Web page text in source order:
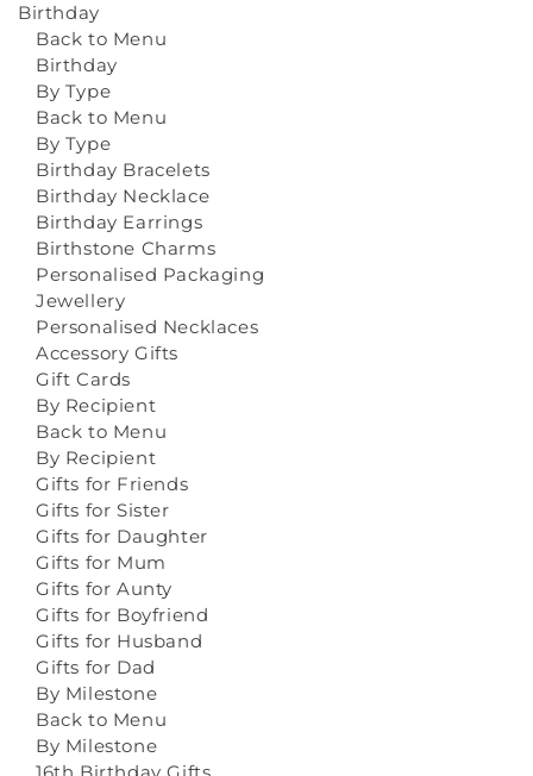
Birthday
Back to Menu
Birthday
By Type
Back to Menu
By Type
Birthday Bracelets
Birthday Necklace
Birthday Earrings
Birthstone Charms
Personalised Packaging
Jewellery
Personalised Necklaces
Accessory Gifts
Gift Cards
By Recipient
Back to Menu
By Recipient
Gifts for Friends
Gifts for Sister
Gifts for Daughter
Gifts for Mum
Gifts for Aunty
Gifts for Boyfriend
Gifts for Husband
Gifts for Dad
By Milestone
Back to Menu
By Milestone